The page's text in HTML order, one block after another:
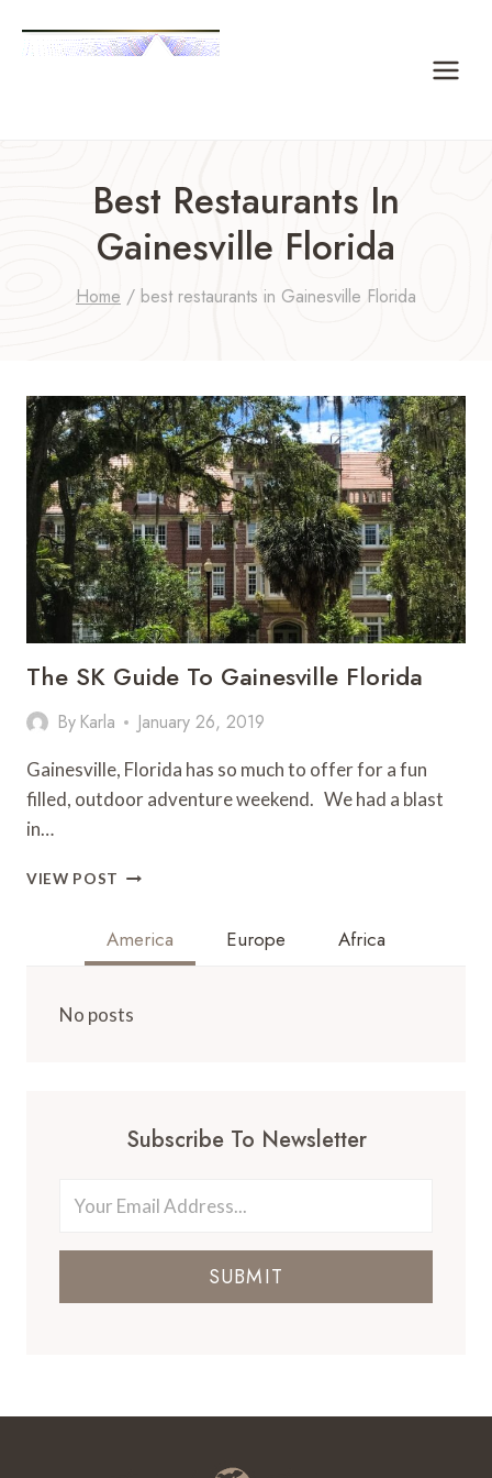
Best Restaurants In
Gainesville Florida
Home / best restaurants in Gainesville Florida
The SK Guide To Gainesville Florida
By Karla January 26, 2019
Gainesville, Florida has so much to offer for a fun
filled, outdoor adventure weekend. We had a blast
in…
VIEW POST THE
TO
GAINESVILLE
America Europe Africa
No posts
Subscribe To Newsletter
SUBMIT